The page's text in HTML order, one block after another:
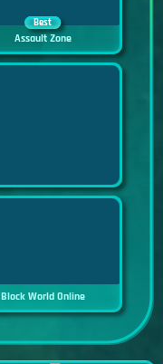
Best
Assault Zone
Block World Online